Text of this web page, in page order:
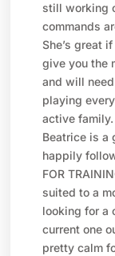
still working
commands
She’s great
give you the
and will
playing
active
Beatrice is a
happily
FOR
suited to a
looking for a
current one
pretty calm